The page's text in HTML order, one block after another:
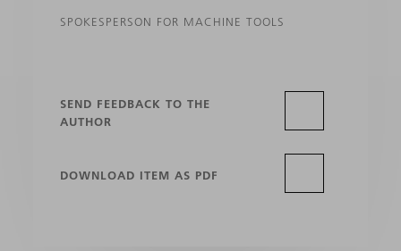
SPOKESPERSON FOR MACHINE TOOLS
SEND FEEDBACK TO THE
AUTHOR
DOWNLOAD ITEM AS PDF